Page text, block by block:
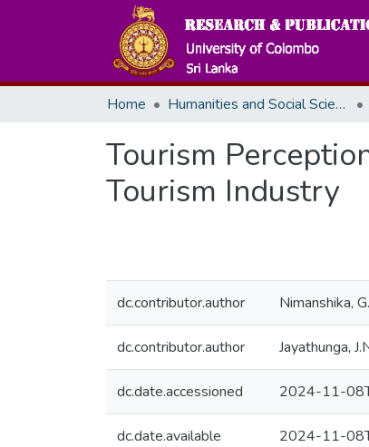
Home Humanities and Social Sciences
Tourism
Tourism Industry
dc.contributor.author Nimanshika,
dc.contributor.author Jayathunga,
dc.date.accessioned 2024-11-
dc.date.available 2024-11-